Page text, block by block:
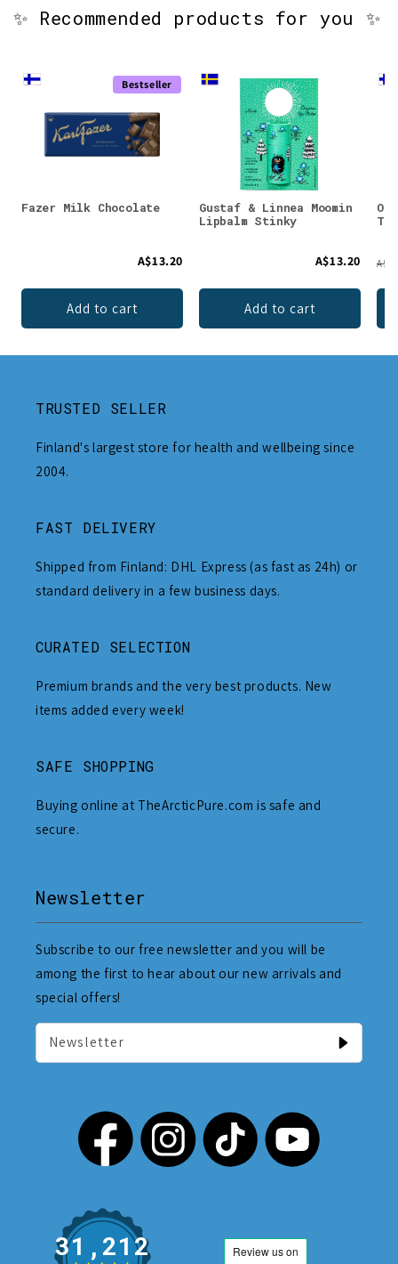
✨ Recommended products for you ✨
Bestseller
Fazer Milk Chocolate
A$13.20
Add to cart
Gustaf & Linnea Moomin
Lipbalm Stinky
A$13.20
Add to cart
TRUSTED SELLER
Finland's largest store for health and wellbeing since
2004.
FAST DELIVERY
Shipped from Finland: DHL Express (as fast as 24h) or
standard delivery in a few business days.
CURATED SELECTION
Premium brands and the very best products. New
items added every week!
SAFE SHOPPING
Buying online at TheArcticPure.com is safe and
secure.
Newsletter
Subscribe to our free newsletter and you will be
among the first to hear about our new arrivals and
special offers!
Newsletter
31,212